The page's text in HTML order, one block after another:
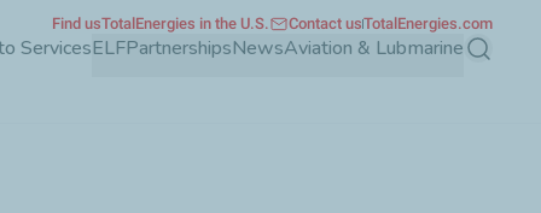
ServicesELFPartnershipsNewsAviation & Lubmarine Search
Find usTotalEnergies in the U.S. Contact usTotalEnergies.com